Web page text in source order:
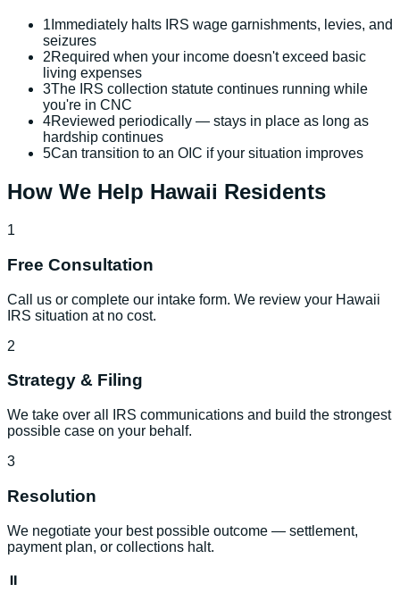
1 Immediately halts IRS wage garnishments, levies, and
seizures
2Required when your income doesn't exceed basic
living expenses
3The IRS collection statute continues running while
you're in CNC
4Reviewed periodically — stays in place as long as
hardship continues
5Can transition to an OIC if your situation improves
How We Help Hawaii Residents
1
Free Consultation
Call us or complete our intake form. We review your Hawaii
IRS situation at no cost.
2
Strategy & Filing
We take over all IRS communications and build the strongest
possible case on your behalf.
3
Resolution
We negotiate your best possible outcome — settlement,
payment plan, or collections halt.
⏸️